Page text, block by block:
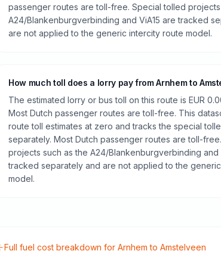
passenger routes are toll-free. Special tolled
A24/Blankenburgverbinding and ViA15 are tracked
are not applied to the generic intercity route model.
How much toll does a lorry pay from Arnhem to
The estimated lorry or bus toll on this route is EUR
Most Dutch passenger routes are toll-free. This
route toll estimates at zero and tracks the special
separately. Most Dutch passenger routes are toll-
projects such as the A24/Blankenburgverbinding and
tracked separately and are not applied to the
model.
Full fuel cost breakdown for Arnhem to Amstelveen